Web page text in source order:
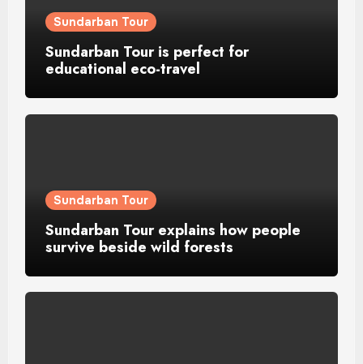
Sundarban Tour
Sundarban Tour is perfect for
educational eco-travel
Sundarban Tour
Sundarban Tour explains how people
survive beside wild forests